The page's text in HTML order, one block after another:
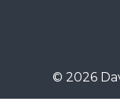
© 2026